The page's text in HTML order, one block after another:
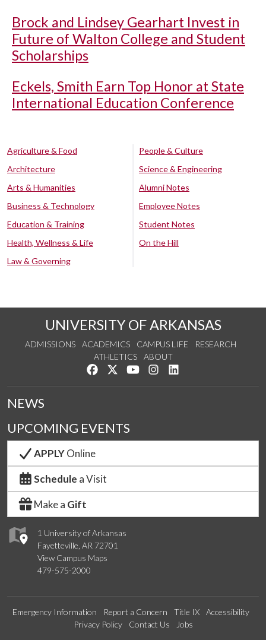
Brock and Lindsey Gearhart Invest in
Future of Walton College and Student
Scholarships
Eckels, Smith Earn Top Honor at State
International Education Conference
Agriculture & Food
Architecture
Arts & Humanities
Business & Technology
Education & Training
Health, Wellness & Life
Law & Governing
People & Culture
Science & Engineering
Alumni Notes
Employee Notes
Student Notes
On the Hill
UNIVERSITY OF ARKANSAS
ADMISSIONS ACADEMICS CAMPUS LIFE
RESEARCH
ATHLETICS
ABOUT
Like us on Facebook
Follow us on Twitter
Watch us on YouTube
See us on Instagram
1 University of Arkansas
Fayetteville, AR 72701
View Campus Maps
479-575-2000
NEWS
UPCOMING EVENTS
APPLYOnline
Schedule a Visit
Make a Gift
Emergency Information Report a Concern Title IX
Accessibility
Privacy Policy
Contact Us Jobs